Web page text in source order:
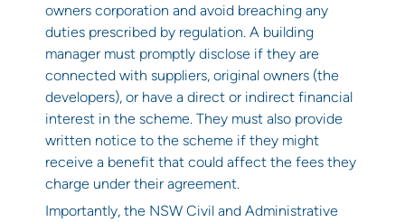
owners corporation and avoid breaching any
duties prescribed by regulation. A building
manager must promptly disclose if they are
connected with suppliers, original owners (the
developers), or have a direct or indirect financial
interest in the scheme. They must also provide
written notice to the scheme if they might
receive a benefit that could affect the fees they
charge under their agreement.
Importantly, the NSW Civil and Administrative